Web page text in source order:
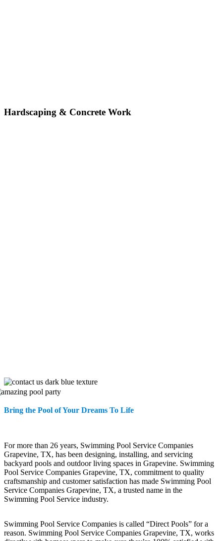
Hardscaping & Concrete Work
Bring the Pool of Your Dreams To Life
For more than 26 years, Swimming Pool Service Companies
Grapevine, TX, has been designing, installing, and servicing
backyard pools and outdoor living spaces in Grapevine. Swimming
Pool Service Companies Grapevine, TX, commitment to quality
craftsmanship and customer satisfaction has made Swimming Pool
Service Companies Grapevine, TX, a trusted name in the
Swimming Pool Service industry.
Swimming Pool Service Companies is called “Direct Pools” for a
reason. Swimming Pool Service Companies Grapevine, TX, works